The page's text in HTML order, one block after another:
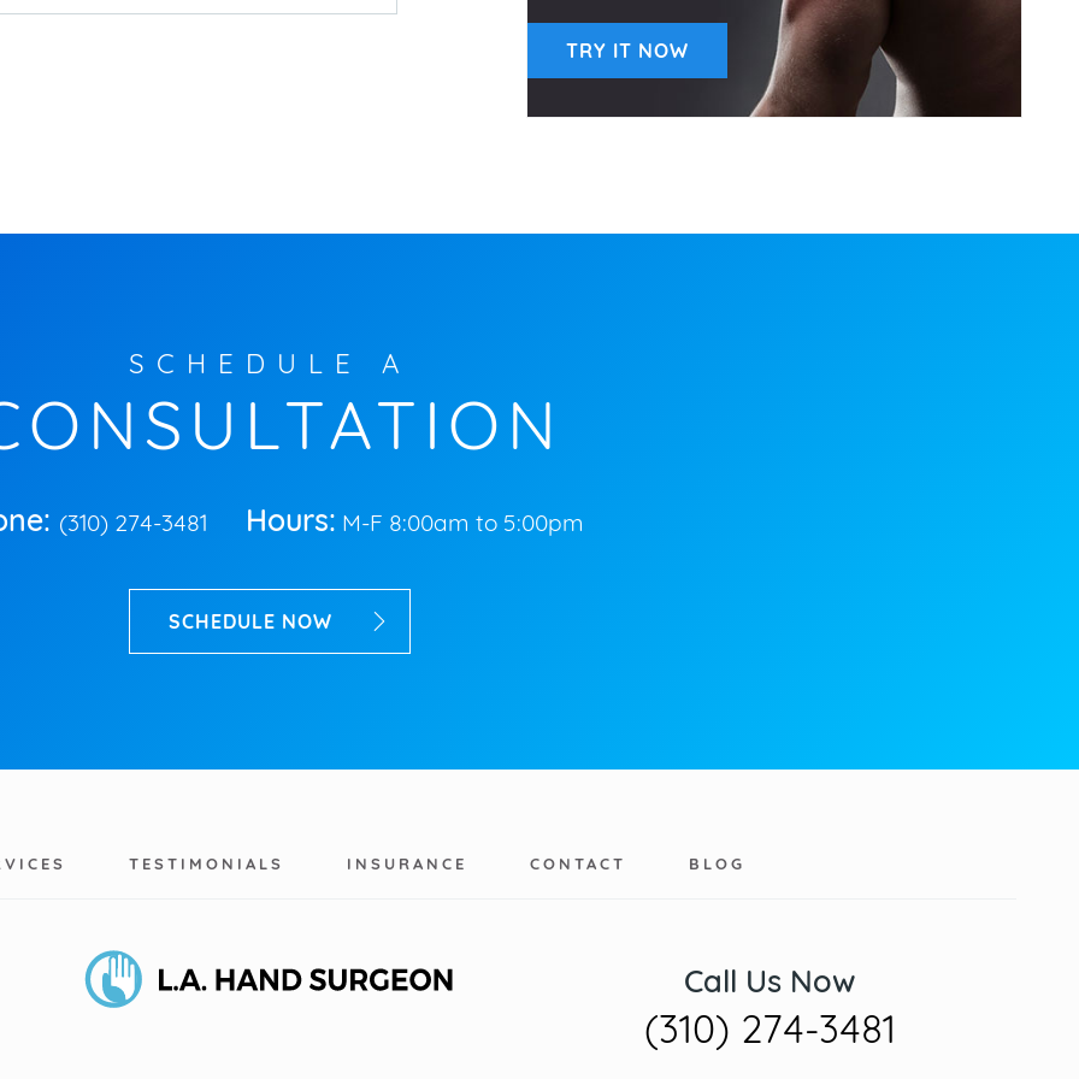
TRY IT NOW
SCHEDULE A
(310) 274-3481 Hours: M-F 8:00am to 5:00pm
SCHEDULE NOW
TESTIMONIALS INSURANCE CONTACT BLOG
Call Us Now
(310) 274-3481